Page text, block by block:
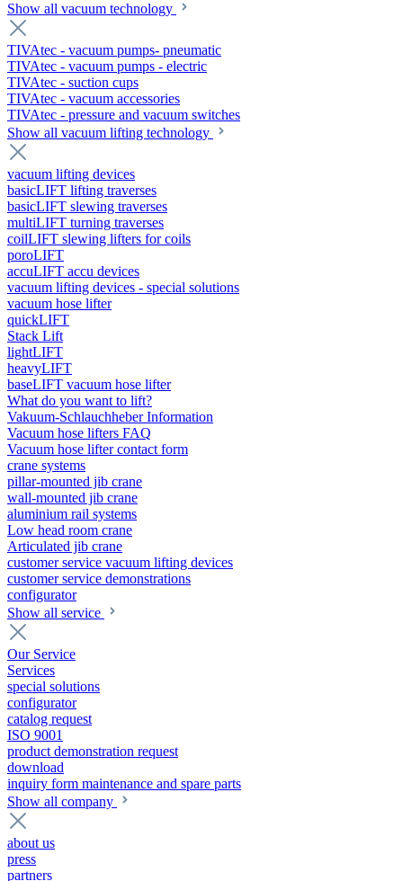
Show all vacuum technology
TIVAtec - vacuum pumps- pneumatic
TIVAtec - vacuum pumps - electric
TIVAtec - suction cups
TIVAtec - vacuum accessories
TIVAtec - pressure and vacuum switches
Show all vacuum lifting technology
vacuum lifting devices
basicLIFT lifting traverses
basicLIFT slewing traverses
multiLIFT turning traverses
coilLIFT slewing lifters for coils
poroLIFT
accuLIFT accu devices
vacuum lifting devices - special solutions
vacuum hose lifter
quickLIFT
Stack Lift
lightLIFT
heavyLIFT
baseLIFT vacuum hose lifter
What do you want to lift?
Vakuum-Schlauchheber Information
Vacuum hose lifters FAQ
Vacuum hose lifter contact form
crane systems
pillar-mounted jib crane
wall-mounted jib crane
aluminium rail systems
Low head room crane
Articulated jib crane
customer service vacuum lifting devices
customer service demonstrations
configurator
Show all service
Our Service
Services
special solutions
configurator
catalog request
ISO 9001
product demonstration request
download
inquiry form maintenance and spare parts
Show all company
about us
press
partners